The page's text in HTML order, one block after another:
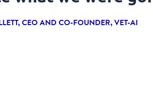
CEO AND CO-FOUNDER, VET-AI